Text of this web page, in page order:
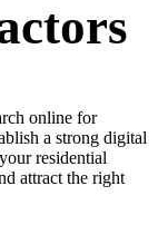
online for
a strong digital
residential
attract the right